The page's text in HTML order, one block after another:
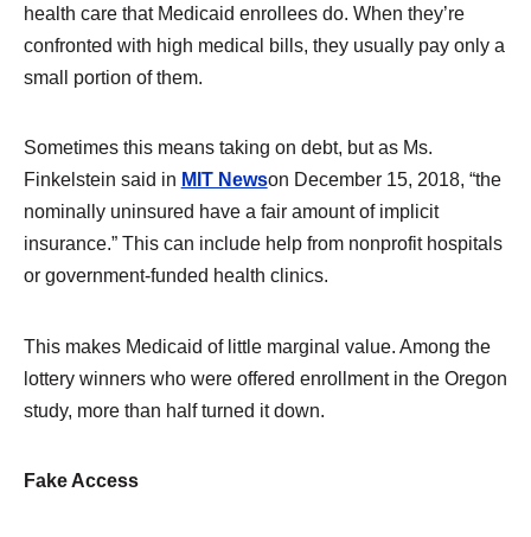
health care that Medicaid enrollees do. When they’re
confronted with high medical bills, they usually pay only a
small portion of them.
Sometimes this means taking on debt, but as Ms.
Finkelstein said in MIT Newson December 15, 2018, “the
nominally uninsured have a fair amount of implicit
insurance.” This can include help from nonprofit hospitals
or government-funded health clinics.
This makes Medicaid of little marginal value. Among the
lottery winners who were offered enrollment in the Oregon
study, more than half turned it down.
Fake Access